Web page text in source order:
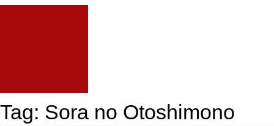
Tag: Sora no Otoshimono